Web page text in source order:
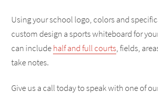
Using your school logo, colors and
custom design a sports whiteboard for
can includehalf and full courts, fields,
take notes.
Give us a call today to speak with one of